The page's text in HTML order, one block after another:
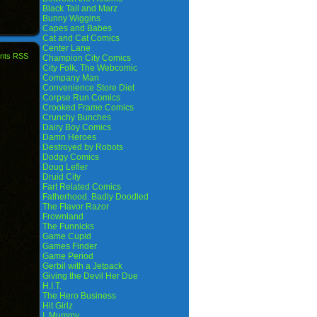
RSS
Black Tail and Marz
Bunny Wiggins
Capes and Babes
Cat and Cat Comics
Center Lane
Champion City Comics
City Folk, The Webcomic
Company Man
Convenience Store Diet
Corpse Run Comics
Crooked Frame Comics
Crunchy Bunches
Dairy Boy Comics
Damn Heroes
Destroyed by Robots
Dodgy Comics
Doug Lefler
Druid City
Fart Related Comics
Fatherhood. Badly Doodled
The Flavor Razor
Frownland
The Funnicks
Game Cupid
Games Finder
Game Period
Gerbil with a Jetpack
Giving the Devil Her Due
H.I.T.
The Hero Business
Hit Girlz